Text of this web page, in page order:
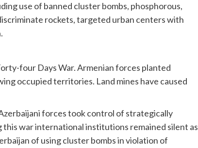
use of banned cluster bombs, phosphorous,
rockets, targeted urban centers with
four Days War. Armenian forces planted
occupied territories. Land mines have caused
forces took control of strategically
war international institutions remained silent as
of using cluster bombs in violation of